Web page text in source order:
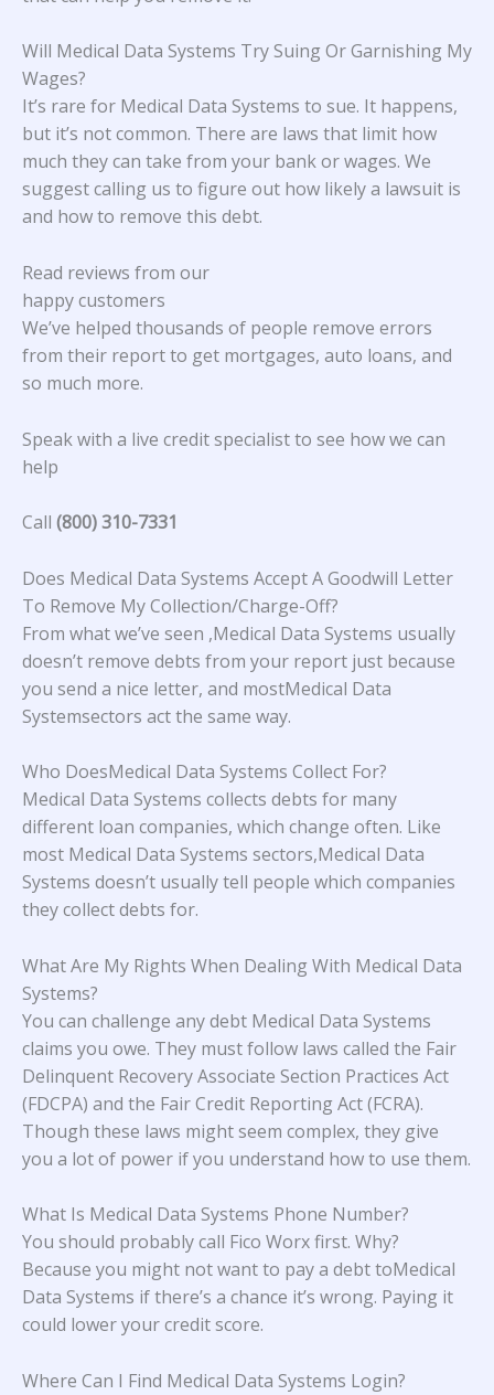
Will Medical Data Systems Try Suing Or Garnishing My
Wages?
It’s rare for Medical Data Systems to sue. It happens,
but it’s not common. There are laws that limit how
much they can take from your bank or wages. We
suggest calling us to figure out how likely a lawsuit is
and how to remove this debt.
Read reviews from our
happy customers
We’ve helped thousands of people remove errors
from their report to get mortgages, auto loans, and
so much more.
Speak with a live credit specialist to see how we can
help
Call (800) 310-7331
Does Medical Data Systems Accept A Goodwill Letter
To Remove My Collection/Charge-Off?
From what we’ve seen ,Medical Data Systems usually
doesn’t remove debts from your report just because
you send a nice letter, and mostMedical Data
Systemsectors act the same way.
Who DoesMedical Data Systems Collect For?
Medical Data Systems collects debts for many
different loan companies, which change often. Like
most Medical Data Systems sectors,Medical Data
Systems doesn’t usually tell people which companies
they collect debts for.
What Are My Rights When Dealing With Medical Data
Systems?
You can challenge any debt Medical Data Systems
claims you owe. They must follow laws called the Fair
Delinquent Recovery Associate Section Practices Act
(FDCPA) and the Fair Credit Reporting Act (FCRA).
Though these laws might seem complex, they give
you a lot of power if you understand how to use them.
What Is Medical Data Systems Phone Number?
You should probably call Fico Worx first. Why?
Because you might not want to pay a debt toMedical
Data Systems if there’s a chance it’s wrong. Paying it
could lower your credit score.
Where Can I Find Medical Data Systems Login?